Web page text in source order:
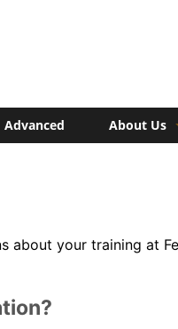
Advanced About Us
about your training at